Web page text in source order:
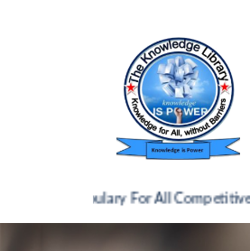
Vocabulary For All Competitive